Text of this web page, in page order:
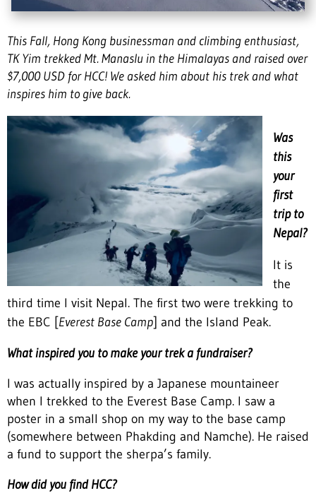
This Fall, Hong Kong businessman and climbing enthusiast,
TK Yim trekked Mt. Manaslu in the Himalayas and raised over
$7,000 USD for HCC! We asked him about his trek and what
inspires him to give back.
Was
this
your
first
trip to
Nepal?
It is
the
third time I visit Nepal. The first two were trekking to
the EBC [Everest Base Camp] and the Island Peak.
What inspired you to make your trek a fundraiser?
I was actually inspired by a Japanese mountaineer
when I trekked to the Everest Base Camp. I saw a
poster in a small shop on my way to the base camp
(somewhere between Phakding and Namche). He raised
a fund to support the sherpa’s family.
How did you find HCC?